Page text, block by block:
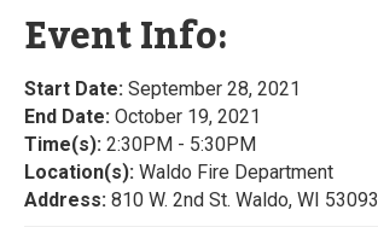
Event Info:
Start Date: September 28, 2021
End Date: October 19, 2021
Time(s): 2:30PM - 5:30PM
Location(s): Waldo Fire Department
Address: 810 W. 2nd St. Waldo, WI 53093